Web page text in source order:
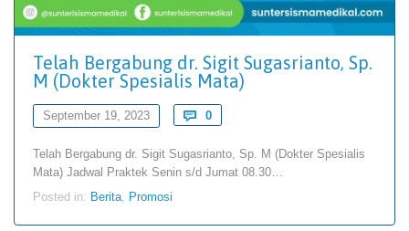
Telah Bergabung dr. Sigit Sugasrianto, Sp.
M (Dokter Spesialis Mata)
September 19, 2023  0Comments
Telah Bergabung dr. Sigit Sugasrianto, Sp. M (Dokter Spesialis
Mata) Jadwal Praktek Senin s/d Jumat 08.30…
Posted in: Berita Promosi